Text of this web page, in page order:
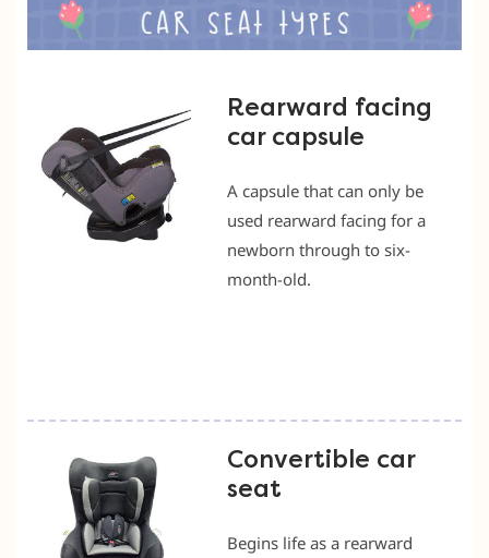
Rearward facing
car capsule
A capsule that can only be
used rearward facing for a
newborn through to six-
month-old.
Convertible car
seat
Begins life as a rearward